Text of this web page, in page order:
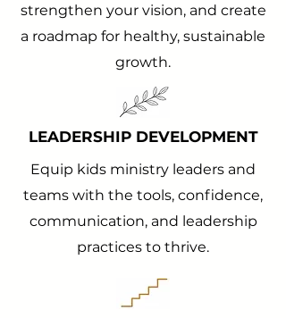
strengthen your vision, and create
a roadmap for healthy, sustainable
growth.
LEADERSHIP DEVELOPMENT
Equip kids ministry leaders and
teams with the tools, confidence,
communication, and leadership
practices to thrive.